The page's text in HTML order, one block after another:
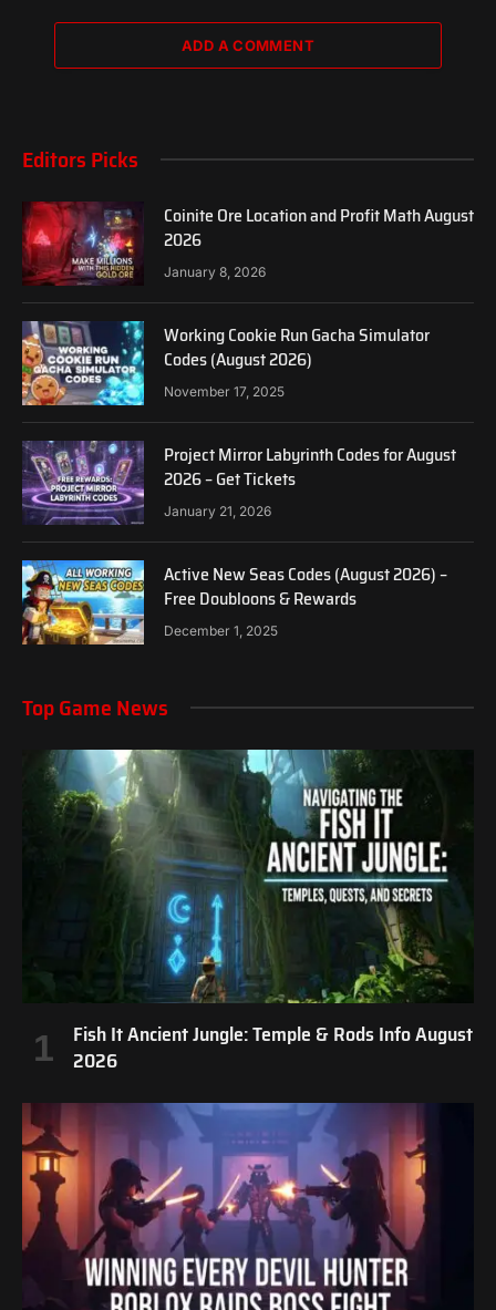
ADD A COMMENT
Editors Picks
Coinite Ore Location and Profit Math August
2026
January 8, 2026
Working Cookie Run Gacha Simulator
Codes (August 2026)
November 17, 2025
Project Mirror Labyrinth Codes for August
2026 – Get Tickets
January 21, 2026
Active New Seas Codes (August 2026) –
Free Doubloons & Rewards
December 1, 2025
Top Game News
Fish It Ancient Jungle: Temple & Rods Info August
2026